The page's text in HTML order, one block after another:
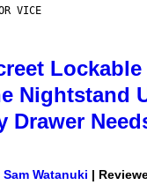
VICE
Lockable
Nightstand
Drawer
Sam Watanuki |